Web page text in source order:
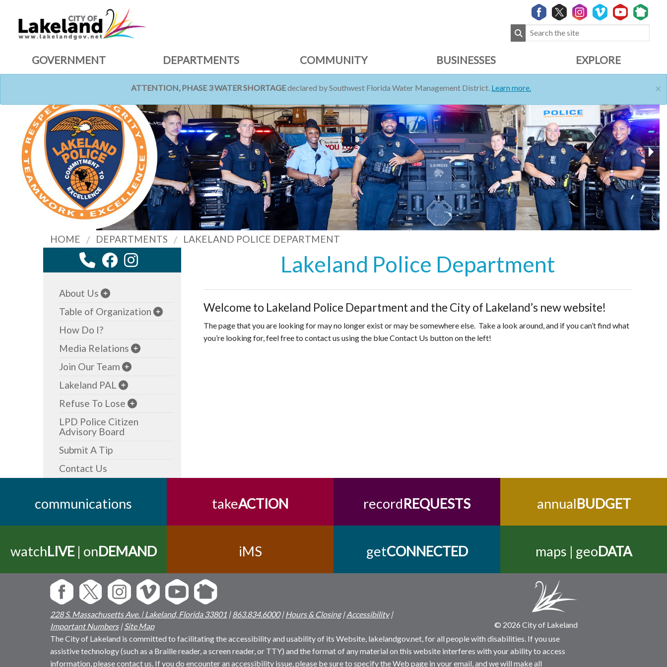
GOVERNMENT DEPARTMENTS COMMUNITY BUSINESSES EXPLORE
×
ATTENTION, PHASE 3 WATER SHORTAGEdeclared by Southwest Florida Water Management District. Learn more.
HOME DEPARTMENTS LAKELAND POLICE DEPARTMENT
Lakeland Police Department
Welcome to Lakeland Police Department and the City of Lakeland’s new website!
The page that you are looking for may no longer exist or may be somewhere else. Take a look around, and if you can’t find what
you’re looking for, feel free to contact us using the blue Contact Us button on the left!
About Us
Table of Organization
How Do I?
Media Relations
Join Our Team
Lakeland PAL
Refuse To Lose
LPD Police Citizen
Advisory Board
Submit A Tip
Contact Us
communications takeACTION recordREQUESTS annualBUDGET
watchLIVE| onDEMAND iMS getCONNECTED maps | geoDATA
228 S. Massachusetts Ave. | Lakeland, Florida 33801|863.834.6000|Hours & Closing|Accessibility|
Important Numbers|Site Map
© 2026 City of Lakeland
The City of Lakeland is committed to facilitating the accessibility and usability of its Website, lakelandgov.net, for all people with disabilities. If you use
assistive technology (such as a Braille reader, a screen reader, or TTY) and the format of any material on this website interferes with your ability to access
information, please contact us. If you do encounter an accessibility issue, please be sure to specify the Web page in your email, and we will make all